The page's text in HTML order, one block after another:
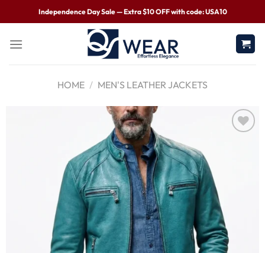
Independence Day Sale — Extra $10 OFF with code: USA10
HOME / MEN'S LEATHER JACKETS